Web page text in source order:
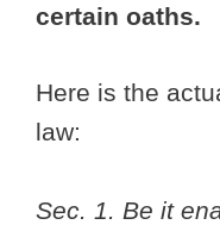
certain oaths.
Here is the
law:
Sec. 1. Be it